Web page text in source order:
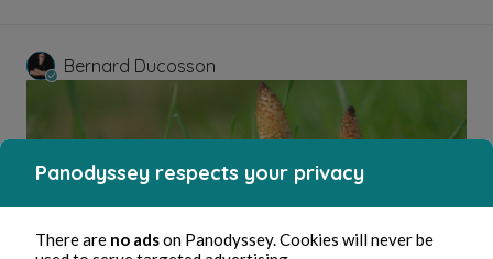
Bernard Ducosson
Panodyssey respects your privacy
There are no adson Panodyssey. Cookies will never be